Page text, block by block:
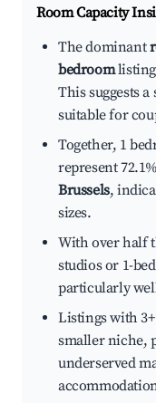
Room Capacity
The dominant
bedroom
This suggests
suitable for
Together, 1
represent
Brussels,
sizes.
With over half
studios or 1-
particularly
Listings with
smaller niche,
underserved